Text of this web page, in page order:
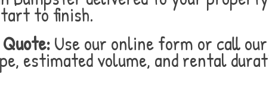
to finish.
Use our online form or call
estimated volume, and rental